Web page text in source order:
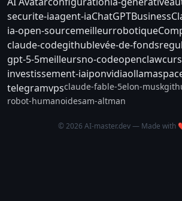
securite-iaagent-iaChatGPTBusiness
ia-open-sourcemeilleurrobotique
claude-codegithublevée-de-fonds
gpt-5-5meilleursno-codeopenclaw
investissement-iaiponvidiaollama
telegramvpsclaude-fable-5elon-musk
robot-humanoidesam-altman
© 2026 AI-master.dev — Made with